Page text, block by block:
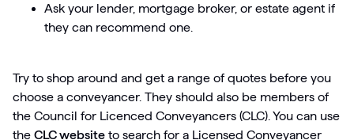
Ask your lender, mortgage broker, or estate agent if
they can recommend one.
Try to shop around and get a range of quotes before you
choose a conveyancer. They should also be members of
the Council for Licenced Conveyancers (CLC). You can use
the CLC website to search for a Licensed Conveyancer